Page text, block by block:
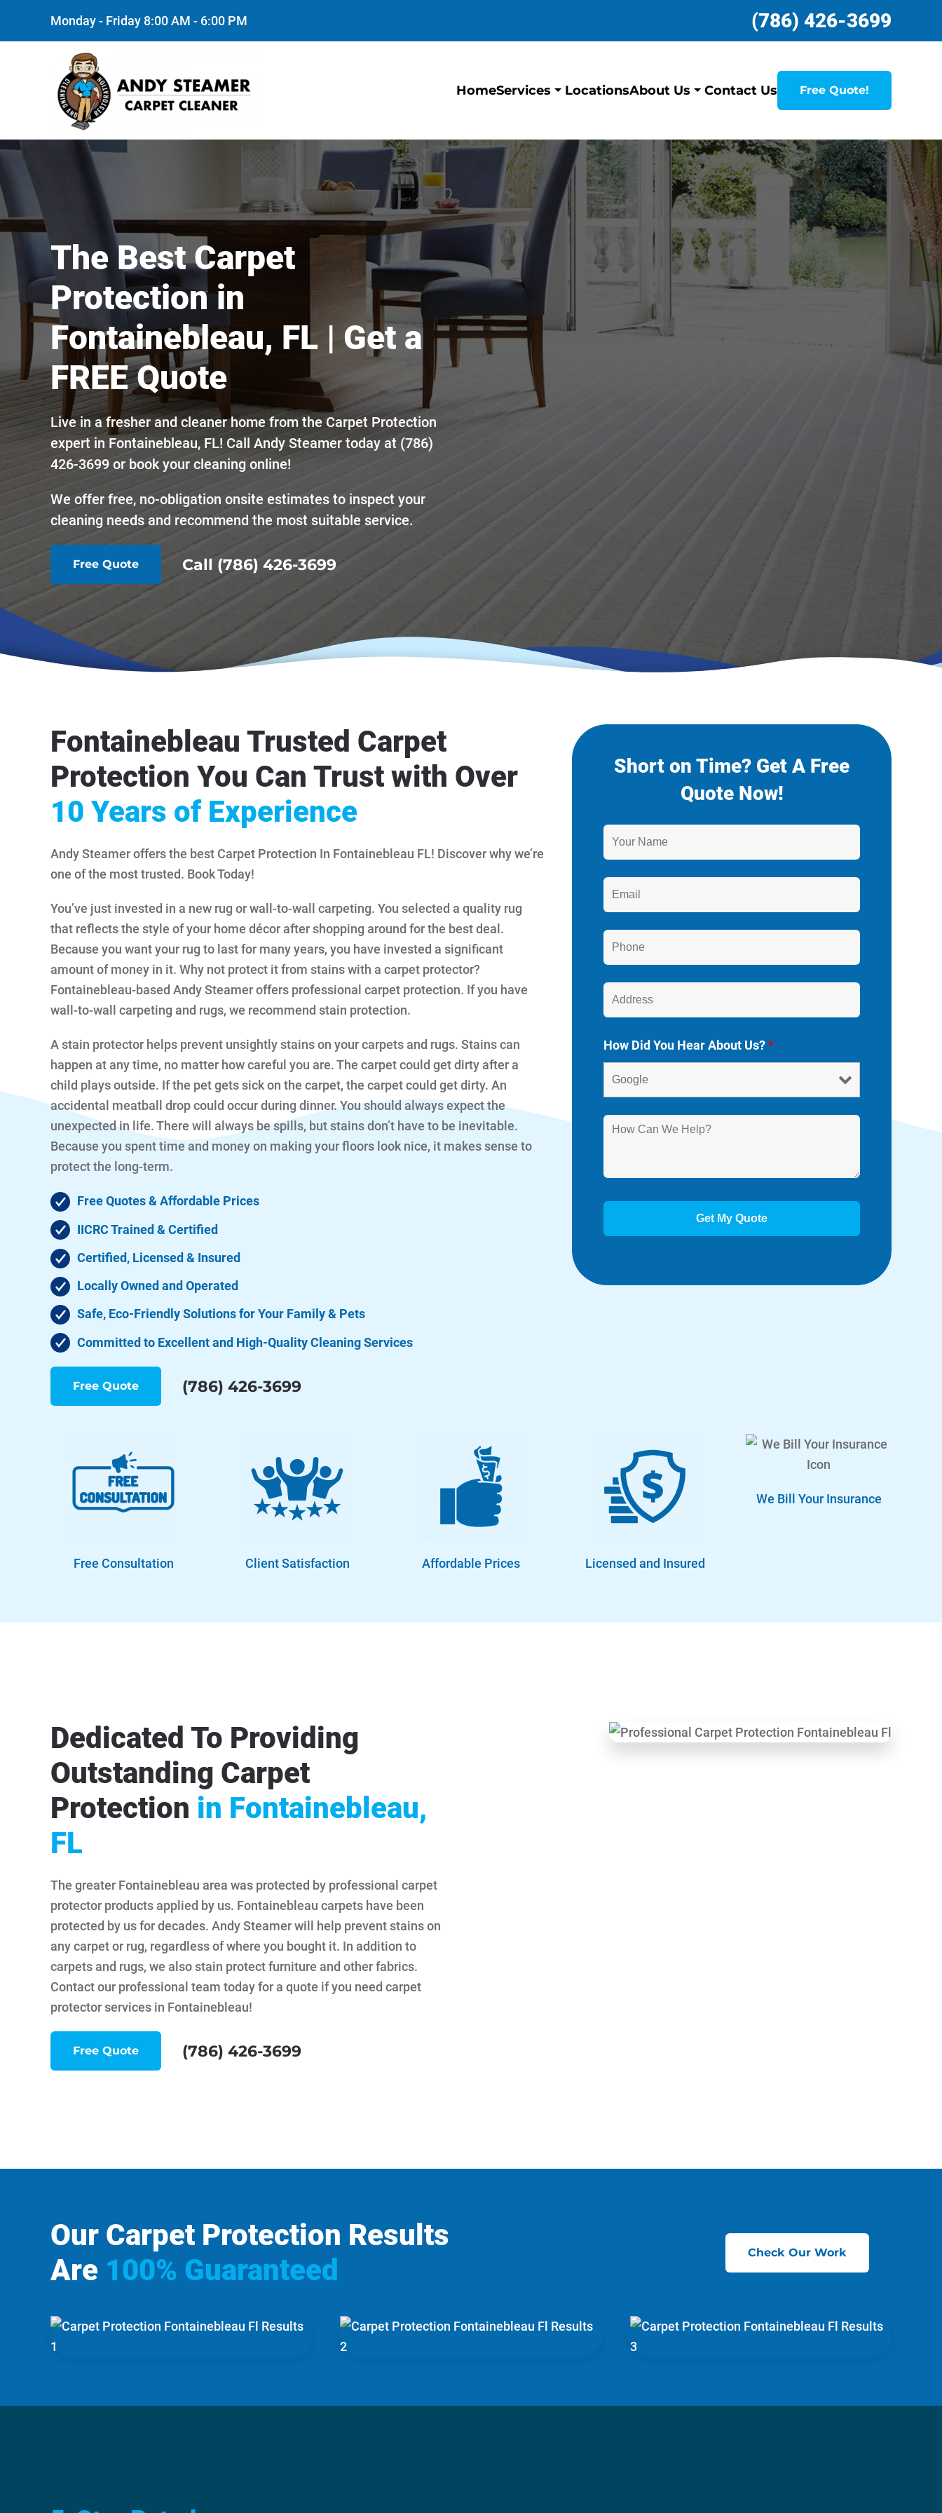
Monday - Friday 8:00 AM - 6:00 PM (786) 426-3699
HomeServices LocationsAbout Us Contact Us Free Quote!
The Best Carpet
Protection in
Fontainebleau, FL | Get a
FREE Quote
Live in a fresher and cleaner home from the Carpet Protection
expert in Fontainebleau, FL! Call Andy Steamer today at (786)
426-3699 or book your cleaning online!
We offer free, no-obligation onsite estimates to inspect your
cleaning needs and recommend the most suitable service.
Free Quote Call (786) 426-3699
Fontainebleau Trusted Carpet
Protection You Can Trust with Over
10 Years of Experience
Andy Steamer offers the best Carpet Protection In Fontainebleau FL! Discover why we’re
one of the most trusted. Book Today!
You’ve just invested in a new rug or wall-to-wall carpeting. You selected a quality rug
that reflects the style of your home décor after shopping around for the best deal.
Because you want your rug to last for many years, you have invested a significant
amount of money in it. Why not protect it from stains with a carpet protector?
Fontainebleau-based Andy Steamer offers professional carpet protection. If you have
wall-to-wall carpeting and rugs, we recommend stain protection.
A stain protector helps prevent unsightly stains on your carpets and rugs. Stains can
happen at any time, no matter how careful you are. The carpet could get dirty after a
child plays outside. If the pet gets sick on the carpet, the carpet could get dirty. An
accidental meatball drop could occur during dinner. You should always expect the
unexpected in life. There will always be spills, but stains don’t have to be inevitable.
Because you spent time and money on making your floors look nice, it makes sense to
protect the long-term.
Free Quotes & Affordable Prices
IICRC Trained & Certified
Certified, Licensed & Insured
Locally Owned and Operated
Safe, Eco-Friendly Solutions for Your Family & Pets
Committed to Excellent and High-Quality Cleaning Services
Free Quote (786) 426-3699
Short on Time? Get A Free
Quote Now!
How Did You Hear About Us?*
Free Consultation Client Satisfaction Affordable Prices Licensed and Insured
We Bill Your Insurance
Dedicated To Providing
Outstanding Carpet
Protection in Fontainebleau,
FL
The greater Fontainebleau area was protected by professional carpet
protector products applied by us. Fontainebleau carpets have been
protected by us for decades. Andy Steamer will help prevent stains on
any carpet or rug, regardless of where you bought it. In addition to
carpets and rugs, we also stain protect furniture and other fabrics.
Contact our professional team today for a quote if you need carpet
protector services in Fontainebleau!
Free Quote (786) 426-3699
Our Carpet Protection Results
Are 100% Guaranteed
Check Our Work